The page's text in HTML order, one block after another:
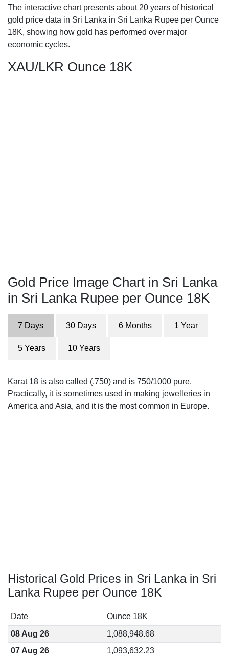
The interactive chart presents about 20 years of historical
gold price data in Sri Lanka in Sri Lanka Rupee per Ounce
18K, showing how gold has performed over major
economic cycles.
XAU/LKR Ounce 18K
Gold Price Image Chart in Sri Lanka
in Sri Lanka Rupee per Ounce 18K
7 Days 30 Days 6 Months 1 Year
5 Years 10 Years
Karat 18 is also called (.750) and is 750/1000 pure.
Practically, it is sometimes used in making jewelleries in
America and Asia, and it is the most common in Europe.
Historical Gold Prices in Sri Lanka in Sri
Lanka Rupee per Ounce 18K
Date
Ounce 18K
08 Aug 26
1,088,948.68
07 Aug 26
1,093,632.23